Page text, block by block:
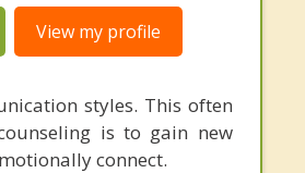
View my profile
styles. This often
is to gain new
connect.